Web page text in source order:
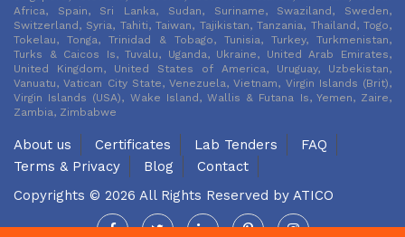
Africa, Spain, Sri Lanka, Sudan, Suriname, Swaziland, Sweden,
Switzerland, Syria, Tahiti, Taiwan, Tajikistan, Tanzania, Thailand, Togo,
Tokelau, Tonga, Trinidad & Tobago, Tunisia, Turkey, Turkmenistan,
Turks & Caicos Is, Tuvalu, Uganda, Ukraine, United Arab Emirates,
United Kingdom, United States of America, Uruguay, Uzbekistan,
Vanuatu, Vatican City State, Venezuela, Vietnam, Virgin Islands (Brit),
Virgin Islands (USA), Wake Island, Wallis & Futana Is, Yemen, Zaire,
Zambia, Zimbabwe
About us Certificates Lab Tenders
FAQ
Terms & Privacy
Blog
Contact
Copyrights © 2026 All Rights Reserved by ATICO